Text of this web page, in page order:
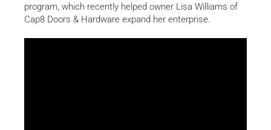
program, which recently helped owner Lisa Williams of
Cap8 Doors & Hardware expand her enterprise.